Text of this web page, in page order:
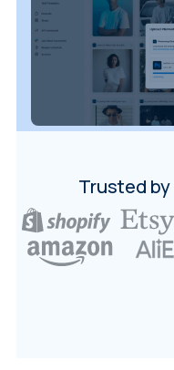
Trusted by